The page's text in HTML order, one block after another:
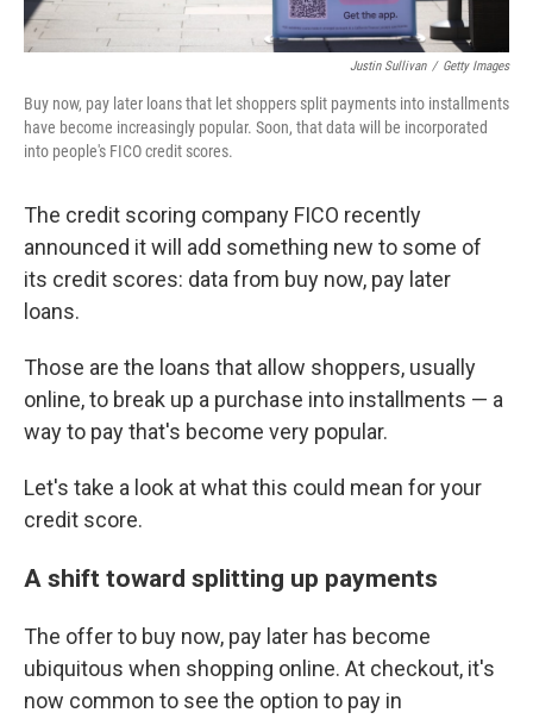
Justin Sullivan / Getty Images
Buy now, pay later loans that let shoppers split payments into installments
have become increasingly popular. Soon, that data will be incorporated
into people's FICO credit scores.
The credit scoring company FICO recently
announced it will add something new to some of
its credit scores: data from buy now, pay later
loans.
Those are the loans that allow shoppers, usually
online, to break up a purchase into installments — a
way to pay that's become very popular.
Let's take a look at what this could mean for your
credit score.
A shift toward splitting up payments
The offer to buy now, pay later has become
ubiquitous when shopping online. At checkout, it's
now common to see the option to pay in